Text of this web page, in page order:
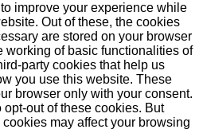
improve your experience while
Out of these, the cookies
are stored on your browser
working of basic functionalities of
party cookies that help us
you use this website. These
browser only with your consent.
out of these cookies. But
may affect your browsing